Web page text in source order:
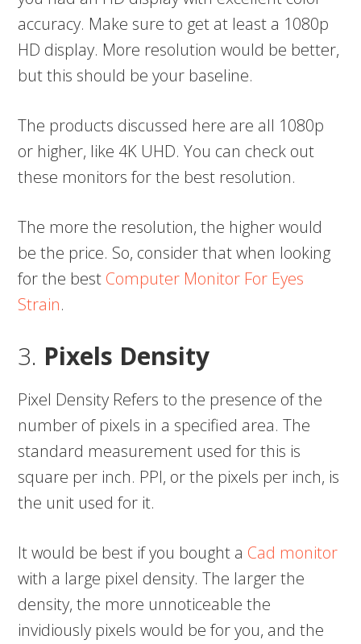
accuracy. Make sure to get at least a 1080p
HD display. More resolution would be better,
but this should be your baseline.
The products discussed here are all 1080p
or higher, like 4K UHD. You can check out
these monitors for the best resolution.
The more the resolution, the higher would
be the price. So, consider that when looking
for the best Computer Monitor For Eyes
Strain.
3. Pixels Density
Pixel Density Refers to the presence of the
number of pixels in a specified area. The
standard measurement used for this is
square per inch. PPI, or the pixels per inch, is
the unit used for it.
It would be best if you bought a Cad monitor
with a large pixel density. The larger the
density, the more unnoticeable the
invidiously pixels would be for you, and the